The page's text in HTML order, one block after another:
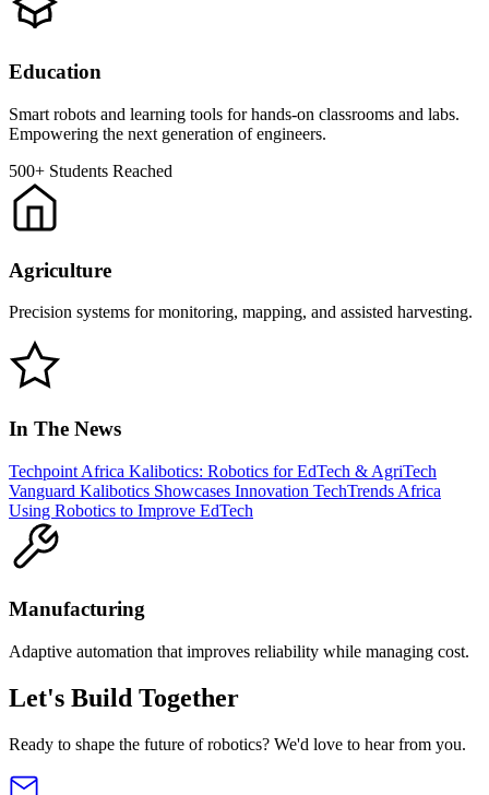
Education
Smart robots and learning tools for hands-on classrooms and labs.
Empowering the next generation of engineers.
500+ Students Reached
Agriculture
Precision systems for monitoring, mapping, and assisted harvesting.
In The News
Techpoint Africa Kalibotics: Robotics for EdTech & AgriTech
Vanguard Kalibotics Showcases Innovation TechTrends Africa
Using Robotics to Improve EdTech
Manufacturing
Adaptive automation that improves reliability while managing cost.
Let's Build Together
Ready to shape the future of robotics? We'd love to hear from you.